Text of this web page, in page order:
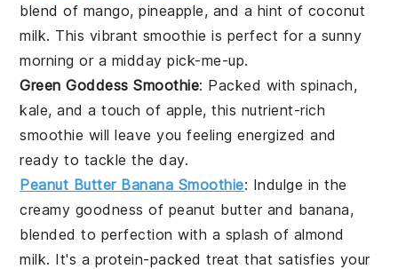
blend of mango,pineapple, and a hint of coconut
milk. This vibrant smoothie is perfect for a sunny
morning or a midday pick-me-up.
Green Goddess Smoothie: Packed withspinach,
kale, and a touch of apple, this nutrient-rich
smoothie will leave you feeling energized and
ready to tackle the day.
Peanut Butter Banana Smoothie: Indulge in the
creamy goodness of peanut butterand banana,
blended to perfection with a splash of almond
milk. It's a protein-packed treat that satisfies your